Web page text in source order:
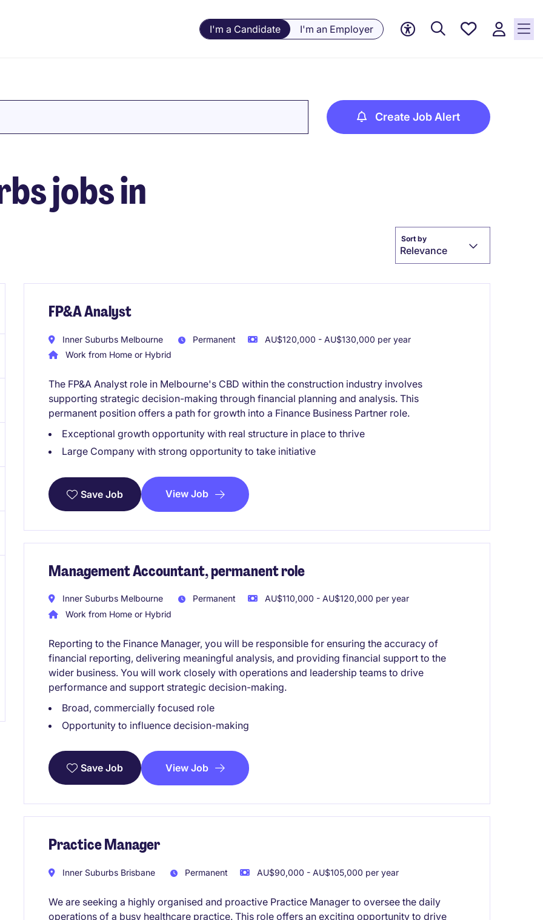
I'm a Candidate I'm an Employer
Saved
Create Job Alert
jobs in
Sort by
Relevance
FP&A Analyst
Inner Suburbs Melbourne Permanent
AU$120,000 - AU$130,000 per year
Work from Home or Hybrid
The FP&A Analyst role in Melbourne's CBD within the construction industry involves
supporting strategic decision-making through financial planning and analysis. This
permanent position offers a path for growth into a Finance Business Partner role.
Exceptional growth opportunity with real structure in place to thrive
Large Company with strong opportunity to take initiative
Save Job View Job
Management Accountant, permanent role
Inner Suburbs Melbourne Permanent
AU$110,000 - AU$120,000 per year
Work from Home or Hybrid
Reporting to the Finance Manager, you will be responsible for ensuring the accuracy of
financial reporting, delivering meaningful analysis, and providing financial support to the
wider business. You will work closely with operations and leadership teams to drive
performance and support strategic decision-making.
Broad, commercially focused role
Opportunity to influence decision-making
Save Job View Job
Practice Manager
Inner Suburbs Brisbane Permanent AU$90,000 - AU$105,000 per year
We are seeking a highly organised and proactive Practice Manager to oversee the daily
operations of a busy healthcare practice. This role offers an exciting opportunity to drive